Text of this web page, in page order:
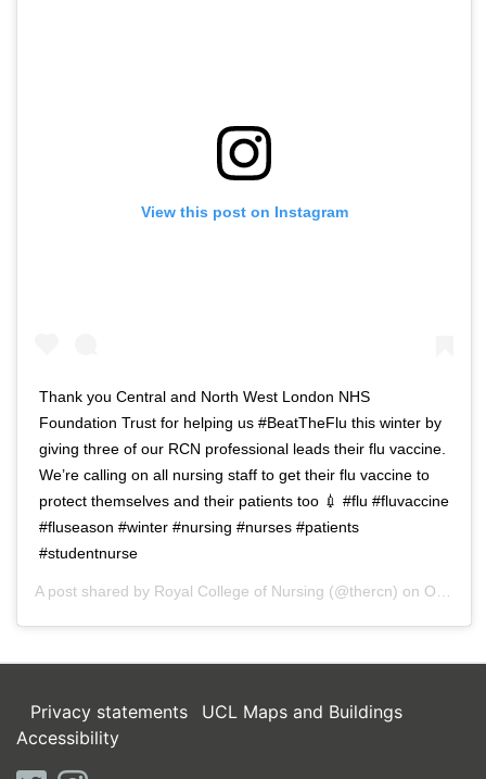
View this post on Instagram
Thank you Central and North West London NHS
Foundation Trust for helping us #BeatTheFlu this winter by
giving three of our RCN professional leads their flu vaccine.
We’re calling on all nursing staff to get their flu vaccine to
protect themselves and their patients too 💉 #flu #fluvaccine
#fluseason #winter #nursing #nurses #patients
#studentnurse
A post shared by Royal College of Nursing (@thercn) on Oct 5, 2018 at 5:33am PDT
Privacy statements
UCL Maps and Buildings
Accessibility